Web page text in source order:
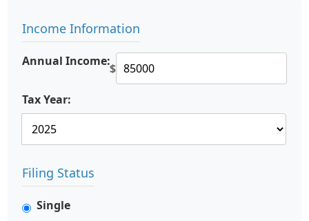
Income Information
Annual Income:$
Tax Year:
Filing Status
Single